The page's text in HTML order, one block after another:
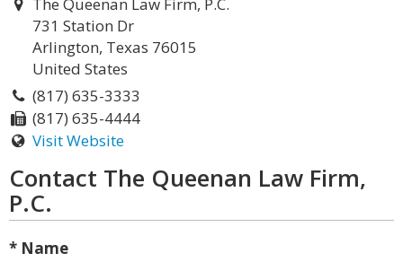
731 Station Dr
Arlington, Texas 76015
United States
(817) 635-3333
(817) 635-4444
Visit Website
Contact The Queenan Law Firm,
P.C.
* Name